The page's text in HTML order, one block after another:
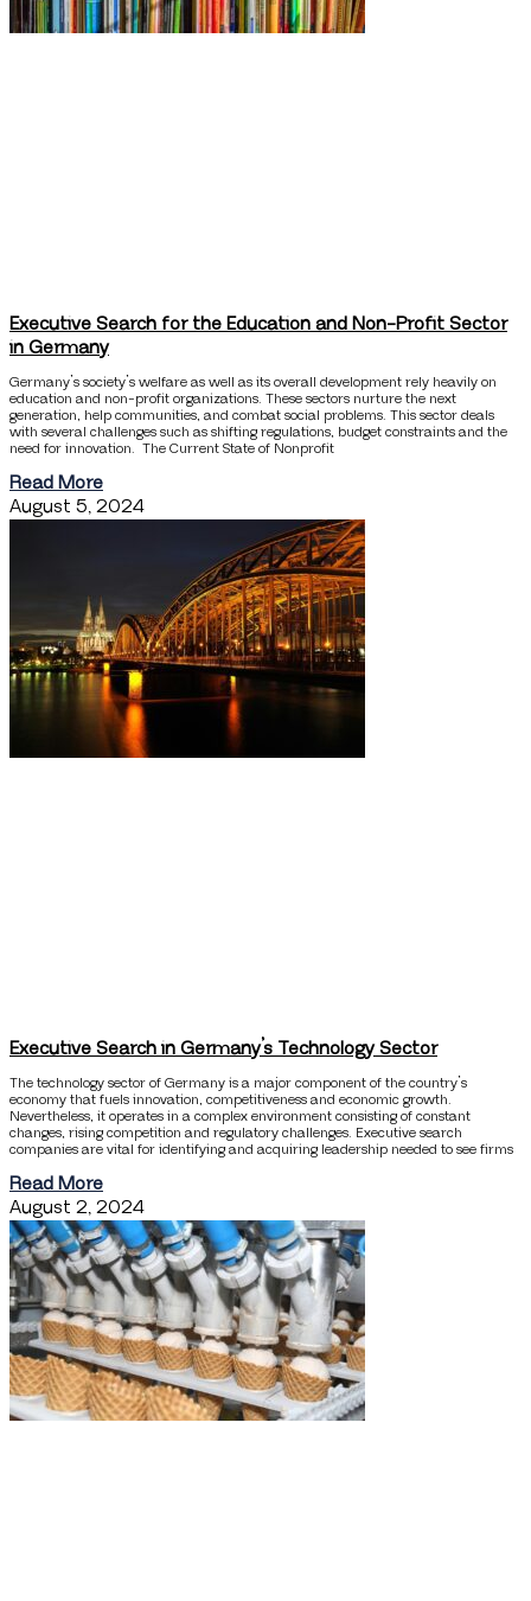
Executive Search for the Education and Non-Profit Sector
in Germany
Germany’s society’s welfare as well as its overall development rely heavily on
education and non-profit organizations. These sectors nurture the next
generation, help communities, and combat social problems. This sector deals
with several challenges such as shifting regulations, budget constraints and the
need for innovation. The Current State of Nonprofit
Read More
August 5, 2024
Executive Search in Germany’s Technology Sector
The technology sector of Germany is a major component of the country’s
economy that fuels innovation, competitiveness and economic growth.
Nevertheless, it operates in a complex environment consisting of constant
changes, rising competition and regulatory challenges. Executive search
companies are vital for identifying and acquiring leadership needed to see firms
Read More
August 2, 2024